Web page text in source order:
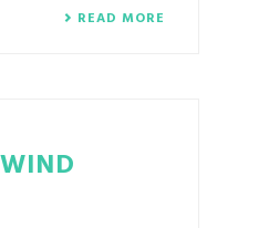
READ MORE